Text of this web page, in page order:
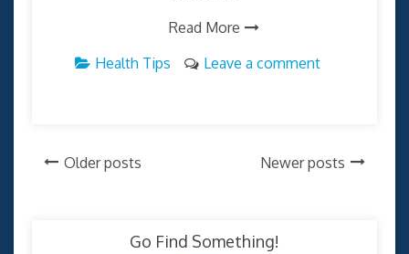
Read More
Health Tips
Leave a comment
PostsOlder posts Newer posts
Go Find Something!